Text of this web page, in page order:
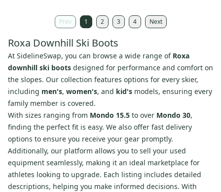
Prev 1 2 3 4 Next
Roxa Downhill Ski Boots
At SidelineSwap, you can browse a wide range of Roxa
downhill ski boots designed for performance and comfort on
the slopes. Our collection features options for every skier,
including men's, women's, and kid's models, ensuring every
family member is covered.
With sizes ranging from Mondo 15.5 to over Mondo 30,
finding the perfect fit is easy. We also offer fast delivery
options to ensure you receive your gear promptly.
Additionally, our platform allows you to sell your used
equipment seamlessly, making it an ideal marketplace for
athletes looking to upgrade. Each listing includes detailed
descriptions, helping you make informed decisions. With